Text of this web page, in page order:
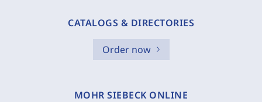
CATALOGS & DIRECTORIES
Order now
MOHR SIEBECK ONLINE